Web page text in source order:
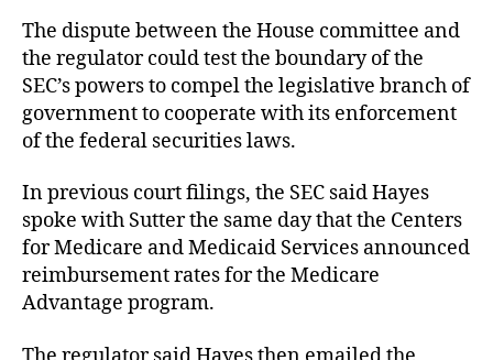
The dispute between the House committee and
the regulator could test the boundary of the
SEC’s powers to compel the legislative branch of
government to cooperate with its enforcement
of the federal securities laws.
In previous court filings, the SEC said Hayes
spoke with Sutter the same day that the Centers
for Medicare and Medicaid Services announced
reimbursement rates for the Medicare
Advantage program.